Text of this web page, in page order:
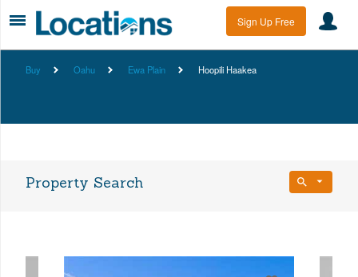
Sign Up Free
Buy Oahu Ewa Plain Hoopili Haakea
Property Search